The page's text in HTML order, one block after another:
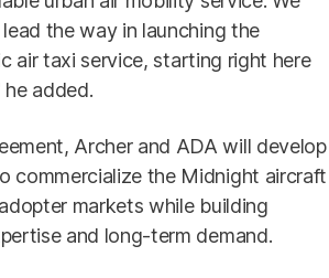
the way in launching the
air taxi service, starting right here
he added.
Archer and ADA will develop
commercialize the Midnight aircraft
markets while building
and long-term demand.